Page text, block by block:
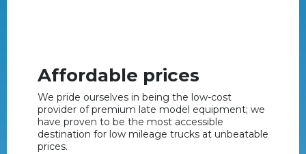
Affordable prices
We pride ourselves in being the low-cost
provider of premium late model equipment; we
have proven to be the most accessible
destination for low mileage trucks at unbeatable
prices.